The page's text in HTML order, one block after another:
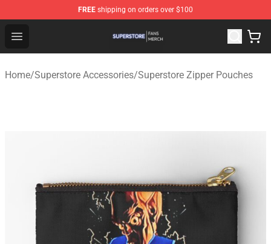
FREE shipping on orders over $100
Open menu
Superstore Shop - Official Superstore Merchandise Store
Home/Superstore Accessories/Superstore Zipper Pouches